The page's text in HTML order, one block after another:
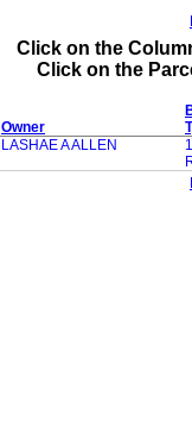
Click on the
Click on the
Owner
LASHAE A ALLEN